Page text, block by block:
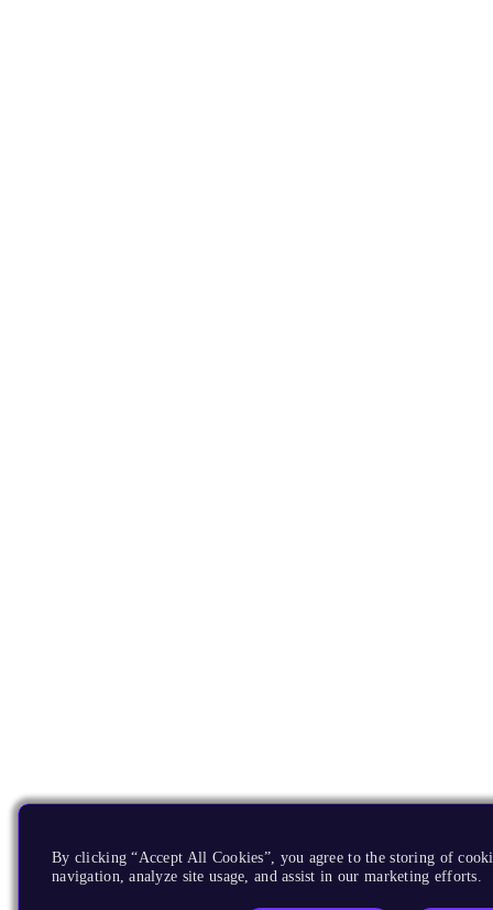
By clicking “Accept All Cookies”, you agree to the storing of
navigation, analyze site usage, and assist in our marketing efforts.